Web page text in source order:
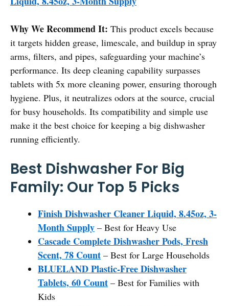
Why We Recommend It: This product excels because
it targets hidden grease, limescale, and buildup in spray
arms, filters, and pipes, safeguarding your machine’s
performance. Its deep cleaning capability surpasses
tablets with 5x more cleaning power, ensuring thorough
hygiene. Plus, it neutralizes odors at the source, crucial
for busy households. Its compatibility and simple use
make it the best choice for keeping a big dishwasher
running efficiently.
Best Dishwasher For Big
Family: Our Top 5 Picks
Finish Dishwasher Cleaner Liquid, 8.45oz, 3-
Month Supply – Best for Heavy Use
Cascade Complete Dishwasher Pods, Fresh
Scent, 78 Count – Best for Large Households
BLUELAND Plastic-Free Dishwasher
Tablets, 60 Count – Best for Families with
Kids